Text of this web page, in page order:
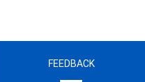
FEEDBACK